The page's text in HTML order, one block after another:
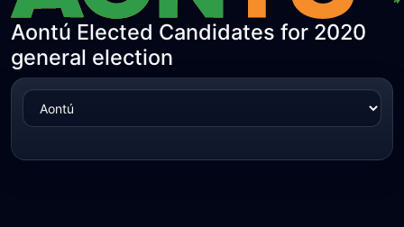
Aontú Elected Candidates for 2020
general election